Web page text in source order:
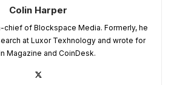
Colin Harper
of Blockspace Media. Formerly, he
at Luxor Texhnology and wrote for
Magazine and CoinDesk.